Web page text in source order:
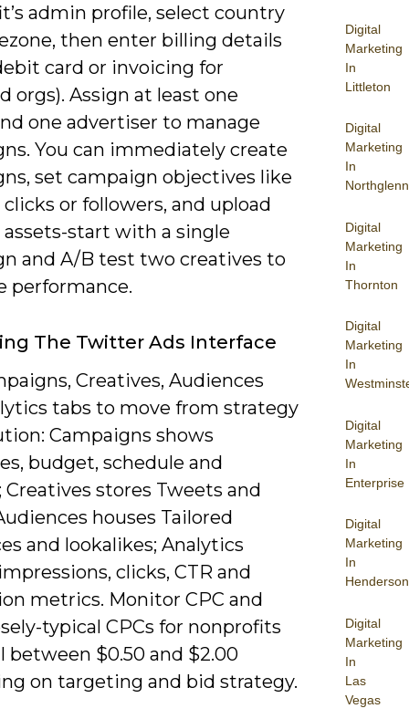
Digital
Marketing
In
Littleton
Digital
Marketing
In
Northglenn
Digital
Marketing
In
Thornton
Digital
Marketing
In
Digital
Marketing
In
Enterprise
Digital
Marketing
In
Henderson
Digital
Marketing
In
Las
Vegas
admin profile, select country
then enter billing details
card or invoicing for
orgs). Assign at least one
one advertiser to manage
You can immediately create
set campaign objectives like
or followers, and upload
start with a single
and A/B test two creatives to
performance.
The Twitter Ads Interface
Creatives, Audiences
tabs to move from strategy
Campaigns shows
budget, schedule and
Creatives stores Tweets and
houses Tailored
and lookalikes; Analytics
clicks, CTR and
metrics. Monitor CPC and
typical CPCs for nonprofits
between $0.50 and $2.00
on targeting and bid strategy.